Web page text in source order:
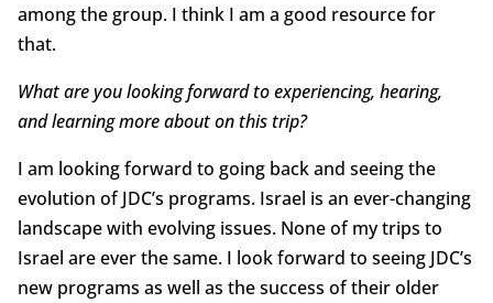
among the group. I think I am a good resource for
that.
What are you looking forward to experiencing, hearing,
and learning more about on this trip?
I am looking forward to going back and seeing the
evolution of JDC’s programs. Israel is an ever-changing
landscape with evolving issues. None of my trips to
Israel are ever the same. I look forward to seeing JDC’s
new programs as well as the success of their older